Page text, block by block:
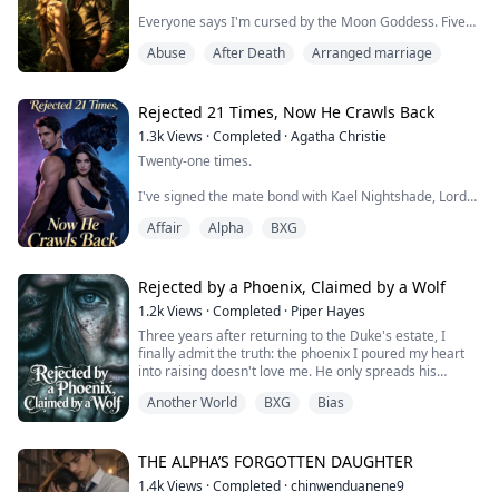
Everyone says I'm cursed by the Moon Goddess. Five
blood.
stopped my heart. Ritual flames that charred my skin.
Each time, I survived. Each time, Kael Silverblade held
my hand and swore it was fate's cruelty, not his.
Until the ...
Abuse After Death Arranged marriage
Rejected 21 Times, Now He Crawls Back
1.3kViews ·Completed ·Agatha Christie
Twenty-one times.
I've signed the mate bond with Kael Nightshade, Lord
Not because we didn't love each other.
But because every few months, she comes back.
Seraphine. His first love. The angel who shattered her
wings saving him, leaving her mind fractured and
fragile.
Affair Alpha BXG
Rejected by a Phoenix, Claimed by a Wolf
1.2kViews ·Completed · Piper Hayes
Three years after returning to the Duke's estate, I
finally admit the truth: the phoenix I poured my heart
into raising doesn't love me. He only spreads his
Duchess adopted an infant from the church.
Another World BXG Bias
THE ALPHA’S FORGOTTEN DAUGHTER
1.4kViews ·Completed ·chinwenduanene9